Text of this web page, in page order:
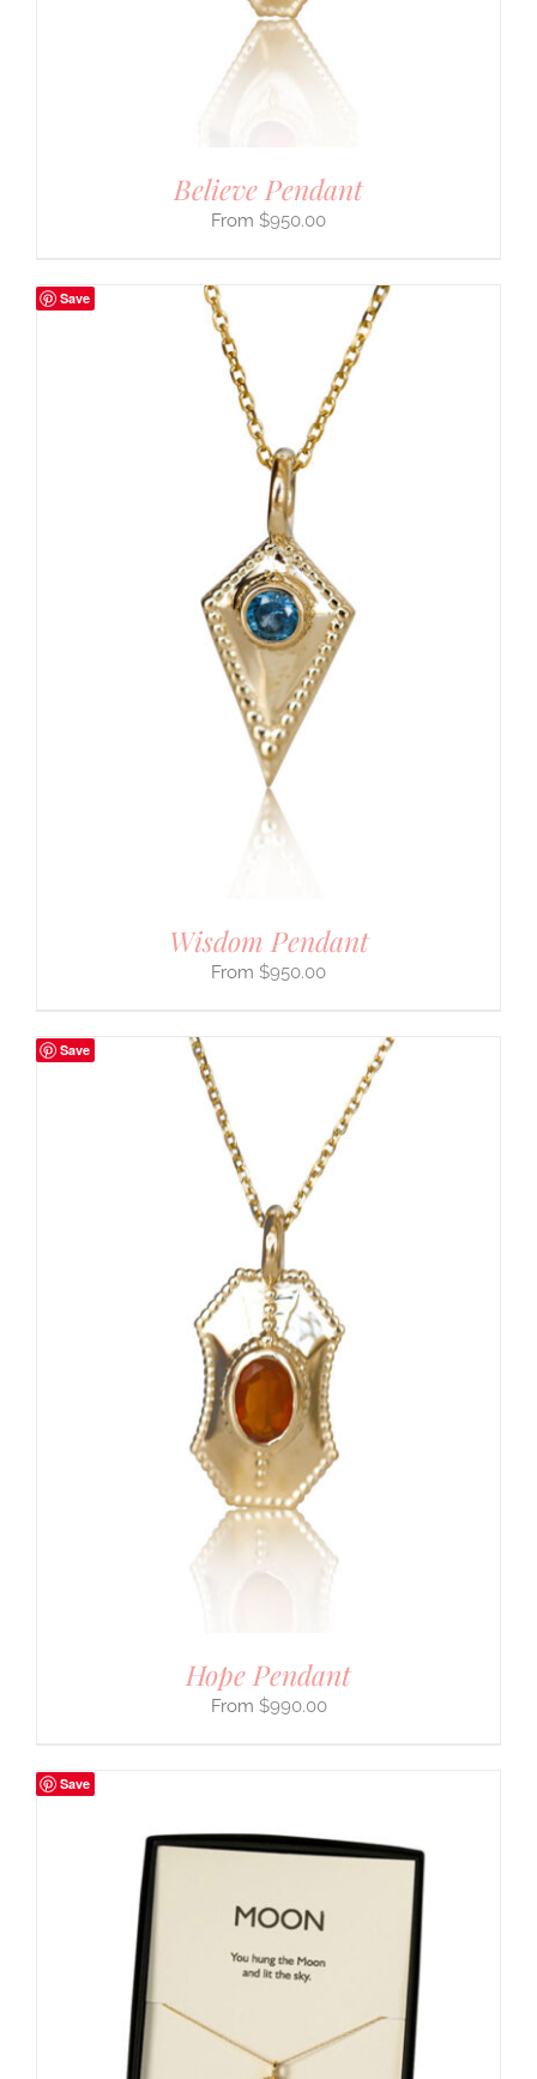
Believe Pendant
$950.00
Save
Wisdom Pendant
$950.00
Save
Hope Pendant
$990.00
Save